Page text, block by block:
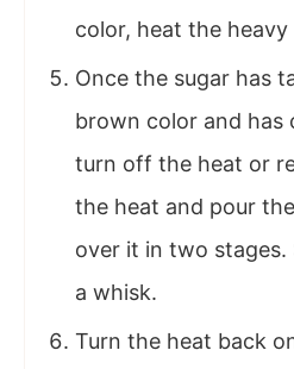
color, heat the heavy
Once the sugar has
brown color and has
turn off the heat or
the heat and pour
over it in two
a whisk.
Turn the heat back